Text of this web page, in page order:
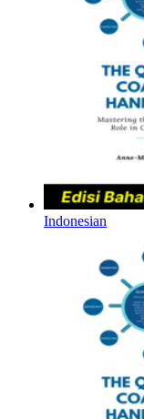
Indonesian